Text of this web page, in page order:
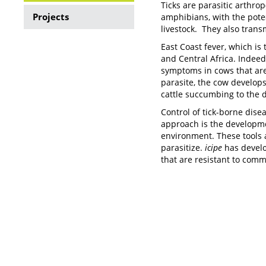
Ticks
Projects
Ticks are parasitic
amphibians, with the
livestock. They also
East Coast fever, which
and Central Africa.
symptoms in cows that
parasite, the cow
cattle succumbing to the
Control of tick-borne
approach is the
environment. These
parasitize. icipehas
that are resistant to